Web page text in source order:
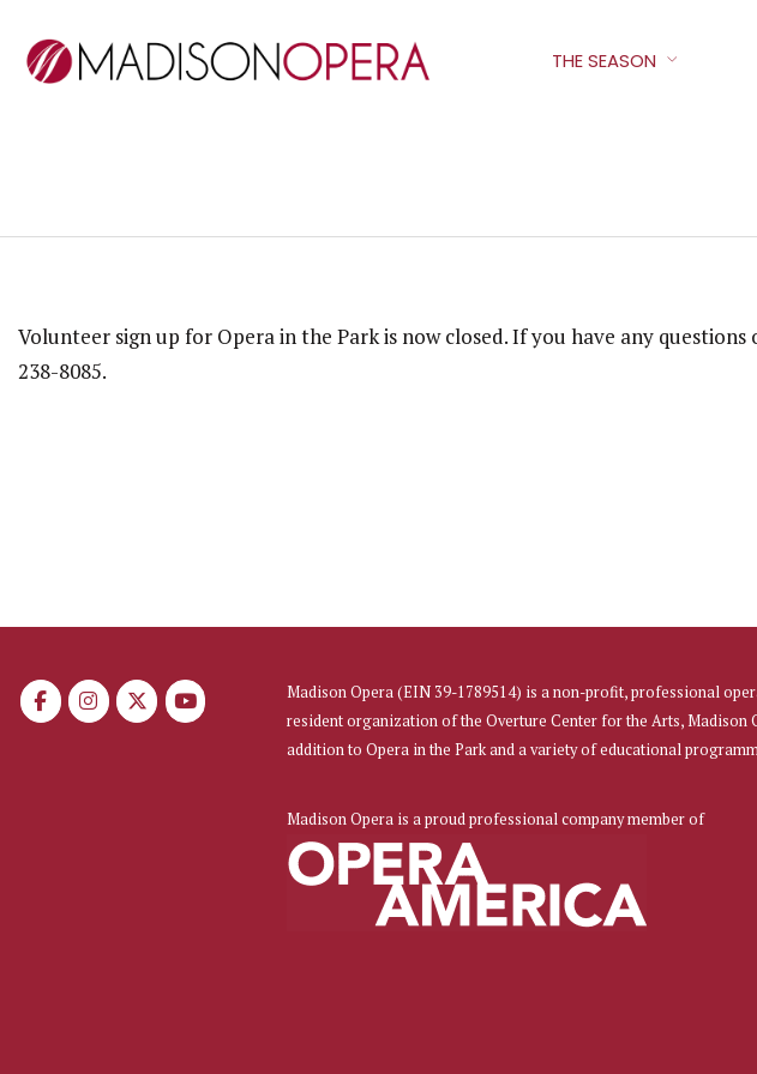
THE SEASON
Volunteer sign up for Opera in the Park is now closed. If you have any
238-8085.
Madison Opera (EIN 39-1789514) is a non-profit, professional
resident organization of the Overture Center for the Arts, Madison
addition to Opera in the Park and a variety of educational
Madison Opera is a proud professional company member of